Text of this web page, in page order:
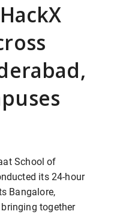
School of
its 24-hour
Bangalore,
together